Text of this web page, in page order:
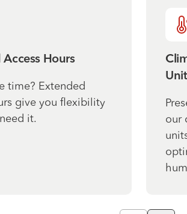
Hours
time? Extended
give you flexibility
it.
our